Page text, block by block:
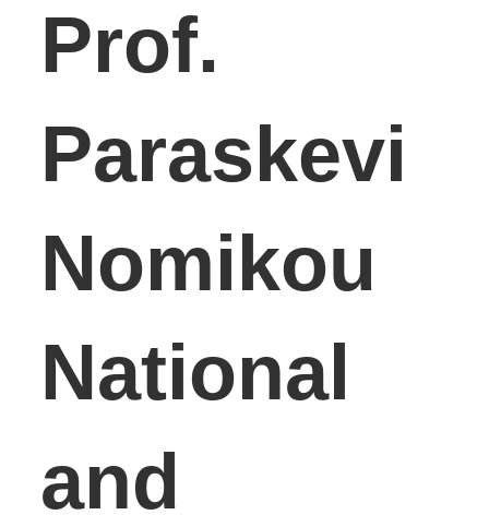
Prof.
Paraskevi
Nomikou
National
and